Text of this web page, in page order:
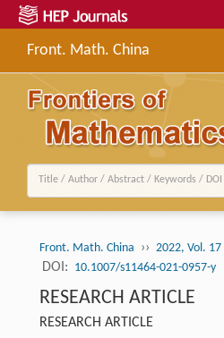
Front. Math. China
Front. Math. China ›› 2022, Vol. 17
DOI: 10.1007/s11464-021-0957-y
RESEARCH ARTICLE
RESEARCH ARTICLE